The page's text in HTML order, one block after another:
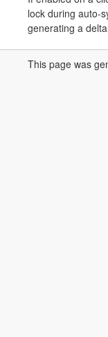
lock during auto-
generating a
This page was